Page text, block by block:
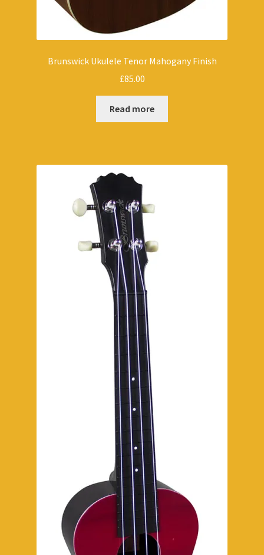
Brunswick Ukulele Tenor Mahogany Finish
£85.00
Read more